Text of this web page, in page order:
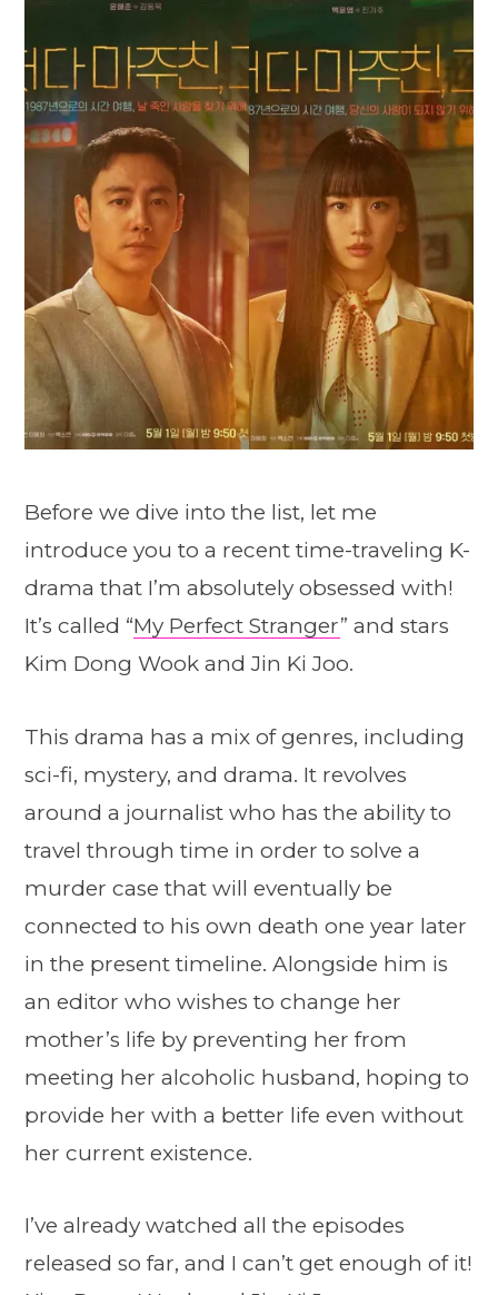
Before we dive into the list, let me
introduce you to a recent time-traveling K-
drama that I’m absolutely obsessed with!
It’s called “My Perfect Stranger” and stars
Kim Dong Wook and Jin Ki Joo.
This drama has a mix of genres, including
sci-fi, mystery, and drama. It revolves
around a journalist who has the ability to
travel through time in order to solve a
murder case that will eventually be
connected to his own death one year later
in the present timeline. Alongside him is
an editor who wishes to change her
mother’s life by preventing her from
meeting her alcoholic husband, hoping to
provide her with a better life even without
her current existence.
I’ve already watched all the episodes
released so far, and I can’t get enough of it!